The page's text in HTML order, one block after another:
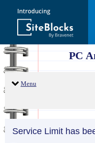
PC
Menu
Service Limit has